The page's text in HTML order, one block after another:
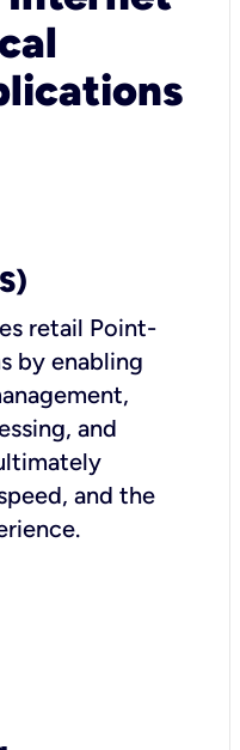
retail Point-
by enabling
and
and the